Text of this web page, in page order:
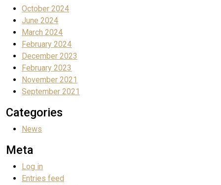
October 2024
June 2024
March 2024
February 2024
December 2023
February 2023
November 2021
September 2021
Categories
News
Meta
Log in
Entries feed